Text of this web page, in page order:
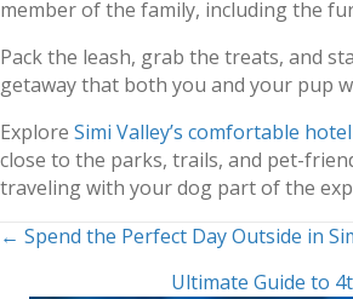
member of the family, including the
Pack the leash, grab the treats, and
getaway that both you and your pup
Explore Simi Valley’s comfortable
close to the parks, trails, and pet-
traveling with your dog part of the
POSTS
NAVIGATION
← Spend the Perfect Day Outside in
Ultimate Guide to